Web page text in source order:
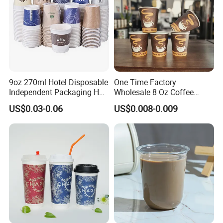
9oz 270ml Hotel Disposable
Independent Packaging Hot
Drink Use Homestay Inn
Customizable Paper Cup
US$0.03-0.06
One Time Factory
Wholesale 8 Oz Coffee
Paper Cups Custom Logo
Printed Single Wall Coffee
Paper Cups
US$0.008-0.009